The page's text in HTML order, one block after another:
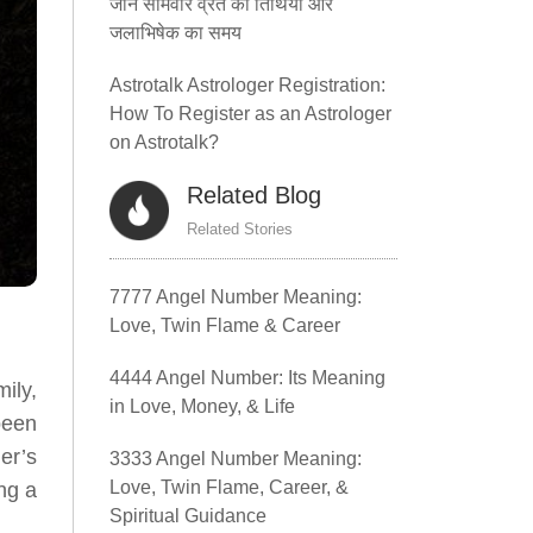
a
जानें सोमवार व्रत की तिथियां और
जलाभिषेक का समय
Astrotalk Astrologer Registration:
How To Register as an Astrologer
on Astrotalk?
Related Blog
Related Stories
7777 Angel Number Meaning:
Love, Twin Flame & Career
4444 Angel Number: Its Meaning
in Love, Money, & Life
3333 Angel Number Meaning:
Love, Twin Flame, Career, &
Spiritual Guidance